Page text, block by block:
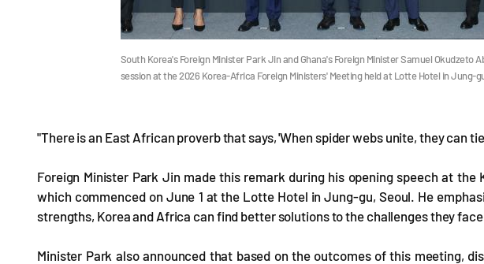
South Korea's Foreign Minister Park Jin and Ghana's Foreign Minister Samuel Okudzeto
session at the 2026 Korea-Africa Foreign Ministers' Meeting held at Lotte Hotel in Jung-
"There is an East African proverb that says, 'When spider webs unite, they can
Foreign Minister Park Jin made this remark during his opening speech at the
which commenced on June 1 at the Lotte Hotel in Jung-gu, Seoul. He
strengths, Korea and Africa can find better solutions to the challenges they
Minister Park also announced that based on the outcomes of this meeting,